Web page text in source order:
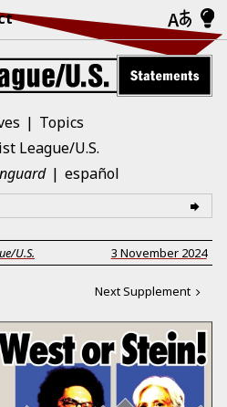
Topics
League/U.S.
español
U.S. 3 November 2024
Next Supplement